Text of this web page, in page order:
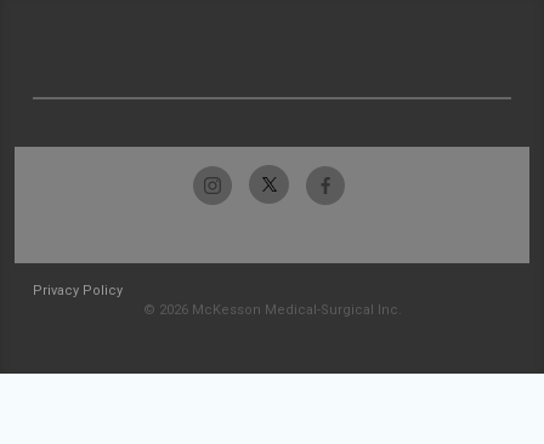
Privacy Policy
© 2026 McKesson Medical-Surgical Inc.